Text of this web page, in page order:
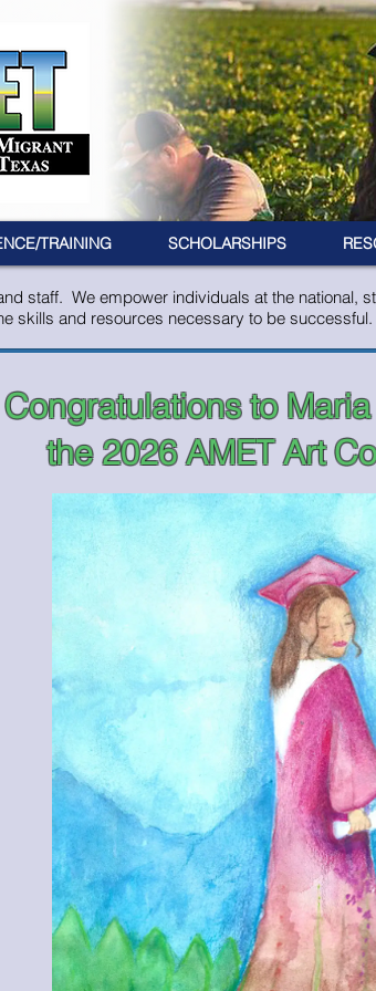
TRAINING SCHOLARSHIPS
staff. We empower individuals at the national,
skills and resources necessary to be successful.
Congratulations to
the 2026 AMET Art